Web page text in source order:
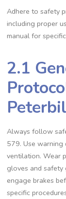
Adhere to safety
including proper
manual for
2.1
Always follow
579. Use warning
ventilation. Wear
gloves and safety
engage brakes
specific